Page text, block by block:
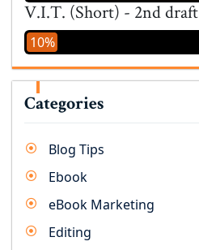
V.I.T. (Short) - 2nd draft
10%
Categories
Blog Tips
Ebook
eBook Marketing
Editing